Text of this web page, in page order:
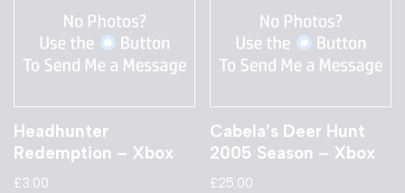
Headhunter
Redemption – Xbox
£3.00
Cabela’s Deer Hunt
2005 Season – Xbox
£25.00